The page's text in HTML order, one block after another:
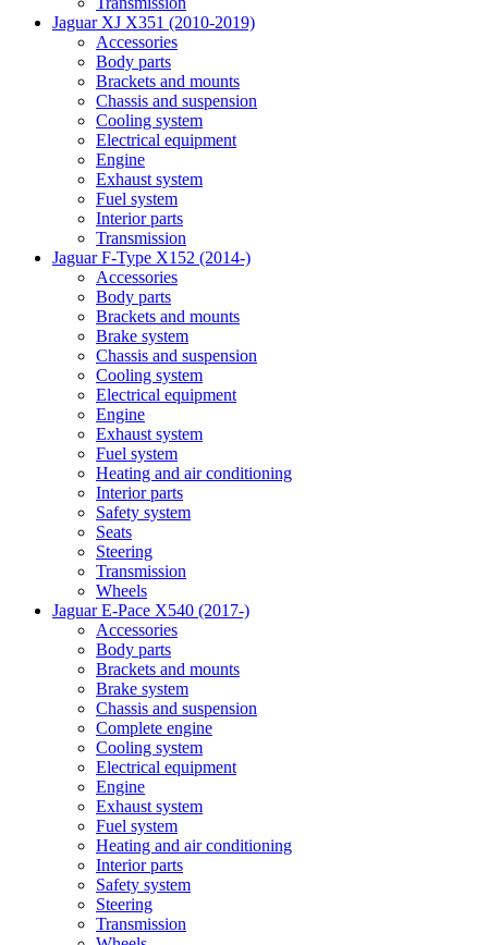
Jaguar XJ X351 (2010-2019)
Accessories
Body parts
Brackets and mounts
Chassis and suspension
Cooling system
Electrical equipment
Engine
Exhaust system
Fuel system
Interior parts
Transmission
Jaguar F-Type X152 (2014-)
Accessories
Body parts
Brackets and mounts
Brake system
Chassis and suspension
Cooling system
Electrical equipment
Engine
Exhaust system
Fuel system
Heating and air conditioning
Interior parts
Safety system
Seats
Steering
Transmission
Wheels
Jaguar E-Pace X540 (2017-)
Accessories
Body parts
Brackets and mounts
Brake system
Chassis and suspension
Complete engine
Cooling system
Electrical equipment
Engine
Exhaust system
Fuel system
Heating and air conditioning
Interior parts
Safety system
Steering
Transmission